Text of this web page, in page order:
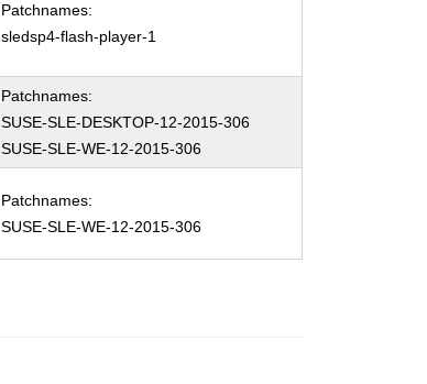
Patchnames:
sledsp4-flash-player-1
Patchnames:
SUSE-SLE-DESKTOP-12-2015-306
SUSE-SLE-WE-12-2015-306
Patchnames:
SUSE-SLE-WE-12-2015-306